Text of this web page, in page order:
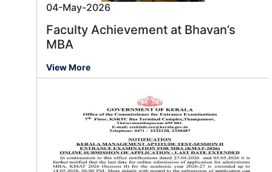
04-May-2026
Faculty Achievement at Bhavan’s
MBA
View More